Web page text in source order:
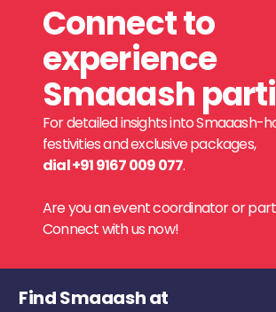
Connect to
experience
Smaaash
For detailed insights into Smaaash-
festivities and exclusive packages,
dial +91 9167 009 077.
Are you an event coordinator or
Connect with us now!
Find Smaaash at